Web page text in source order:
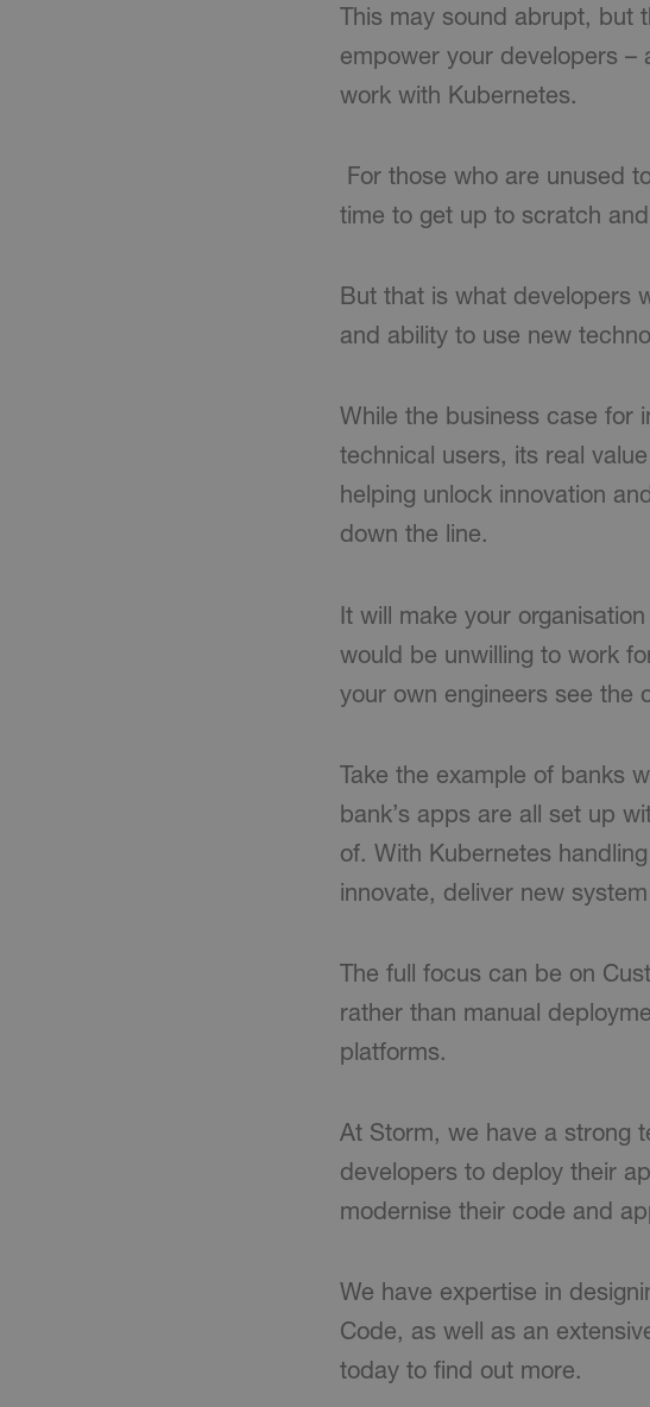
This may sound abrupt, but
empower your developers
work with Kubernetes.
For those who are unused
time to get up to scratch
But that is what developers
and ability to use new
While the business case for
technical users, its real
helping unlock innovation
down the line.
It will make your
would be unwilling to work
your own engineers see the
Take the example of banks
bank’s apps are all set up
of. With Kubernetes
innovate, deliver new
The full focus can be on
rather than manual
platforms.
At Storm, we have a strong
developers to deploy their
modernise their code and
We have expertise in
Code, as well as an
today to find out more.